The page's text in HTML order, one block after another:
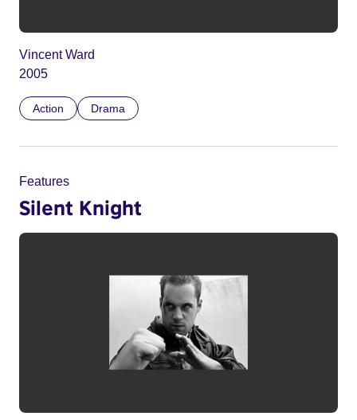
Vincent Ward
2005
Action Drama
Features
Silent Knight